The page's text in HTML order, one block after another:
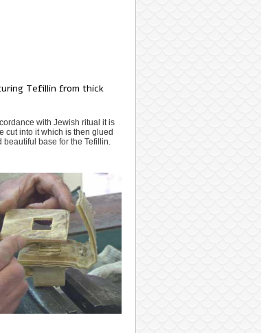
Tefillin from thick
with Jewish ritual it is
cut into it which is then glued
base for the Tefillin.